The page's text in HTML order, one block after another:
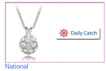
National